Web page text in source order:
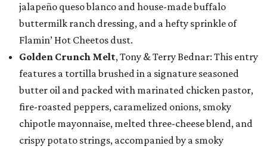
jalapeño queso blanco and house-made buffalo
buttermilk ranch dressing, and a hefty sprinkle of
Flamin’ Hot Cheetos dust.
Golden Crunch Melt, Tony & Terry Bednar: This entry
features a tortilla brushed in a signature seasoned
butter oil and packed with marinated chicken pastor,
fire-roasted peppers, caramelized onions, smoky
chipotle mayonnaise, melted three-cheese blend, and
crispy potato strings, accompanied by a smoky